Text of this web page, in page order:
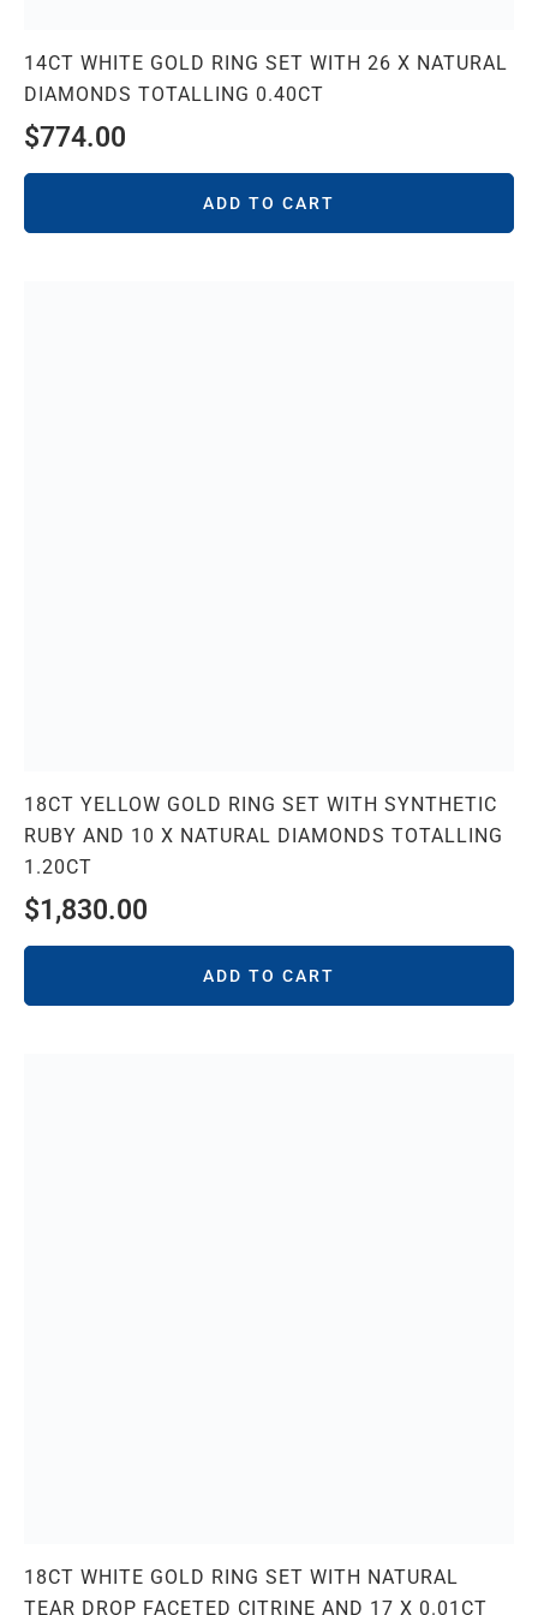
14CT WHITE GOLD RING SET WITH 26 X NATURAL
DIAMONDS TOTALLING 0.40CT
$774.00
ADD TO CART
18CT YELLOW GOLD RING SET WITH SYNTHETIC
RUBY AND 10 X NATURAL DIAMONDS TOTALLING
1.20CT
$1,830.00
ADD TO CART
18CT WHITE GOLD RING SET WITH NATURAL
TEAR DROP FACETED CITRINE AND 17 X 0.01CT